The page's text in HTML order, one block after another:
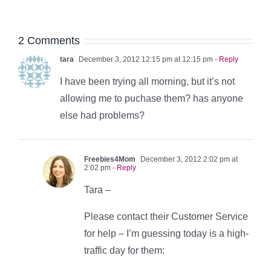
2 Comments
tara December 3, 2012 12:15 pm at 12:15 pm - Reply
I have been trying all morning, but it’s not
allowing me to puchase them? has anyone
else had problems?
Freebies4Mom
December 3, 2012 2:02 pm at
2:02 pm - Reply
Tara –
Please contact their Customer Service
for help – I’m guessing today is a high-
traffic day for them: